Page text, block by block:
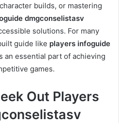
builds, or mastering
dmgconselistasv
solutions. For many
guide like players infoguide
an essential part of achieving
games.
Out Players